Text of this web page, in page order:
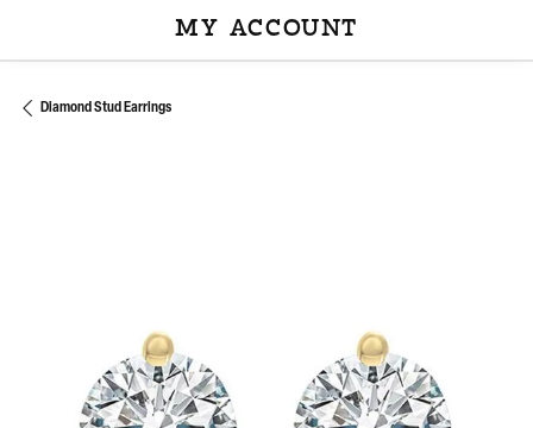
MY ACCOUNT
TOGGLE MY
Diamond Stud Earrings